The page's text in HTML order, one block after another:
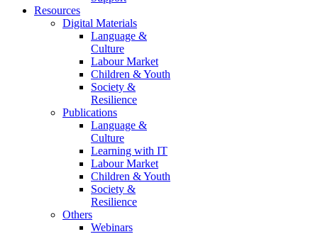
Resources
Digital Materials
Language &
Culture
Labour Market
Children & Youth
Society &
Resilience
Publications
Language &
Culture
Learning with IT
Labour Market
Children & Youth
Society &
Resilience
Others
Webinars